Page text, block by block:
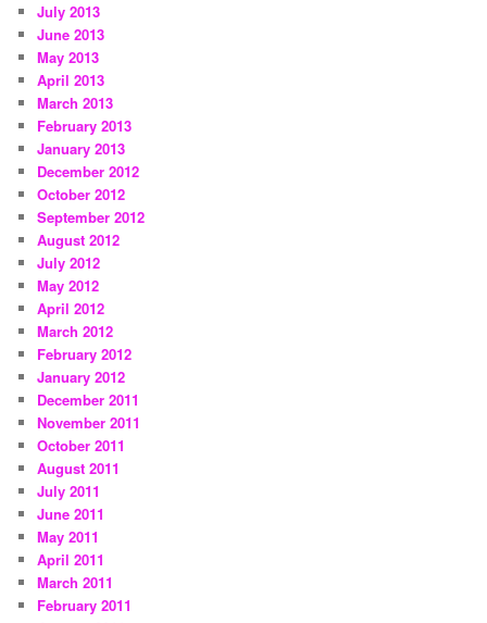
July 2013
June 2013
May 2013
April 2013
March 2013
February 2013
January 2013
December 2012
October 2012
September 2012
August 2012
July 2012
May 2012
April 2012
March 2012
February 2012
January 2012
December 2011
November 2011
October 2011
August 2011
July 2011
June 2011
May 2011
April 2011
March 2011
February 2011